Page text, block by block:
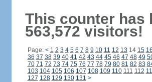
This counter has
563,572 visitors!
Page: < 1 2 3 4 5 6 7 8 9 10 11 12 13 14 15 16
36 37 38 39 40 41 42 43 44 45 46 47 48 49
70 71 72 73 74 75 76 77 78 79 80 81 82 83
103 104 105 106 107 108 109 110 111 112
127 128 129 130 131 >